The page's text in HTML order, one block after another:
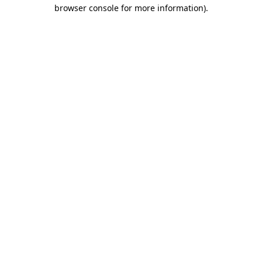
browser console for more information).